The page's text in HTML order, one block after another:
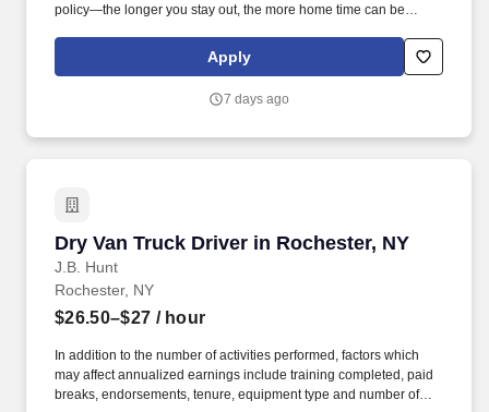
policy—the longer you stay out, the more home time can be
Apply
7 days ago
Dry Van Truck Driver in Rochester, NY
J.B. Hunt
Dry Van Truck Driver in Rochester, NY
Rochester, NY
$26.50–$27 / hour
In addition to the number of activities performed, factors which
may affect annualized earnings include training completed, paid
breaks, endorsements, tenure, equipment type and number of